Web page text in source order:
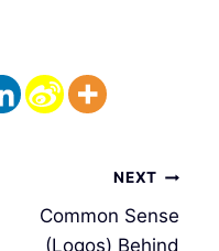
NEXT
Common Sense
(Logos) Behind